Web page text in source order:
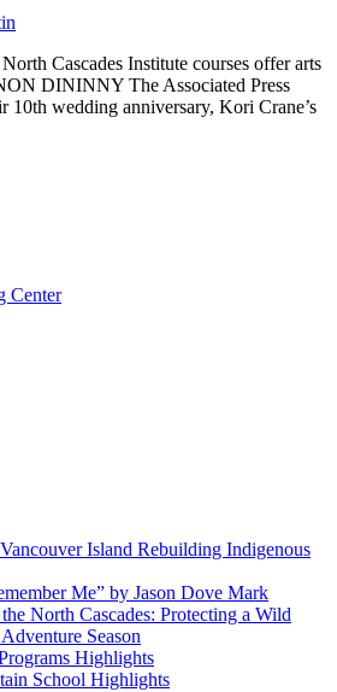
Cascades Institute courses offer arts
DININNY The Associated Press
wedding anniversary, Kori Crane’s
Center
Island Rebuilding Indigenous
Me” by Jason Dove Mark
North Cascades: Protecting a Wild
Season
Highlights
School Highlights